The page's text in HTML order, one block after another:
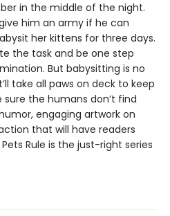
in the middle of the night.
him an army if he can
her kittens for three days.
the task and be one step
But babysitting is no
take all paws on deck to keep
the humans don’t find
engaging artwork on
that will have readers
Rule is the just-right series